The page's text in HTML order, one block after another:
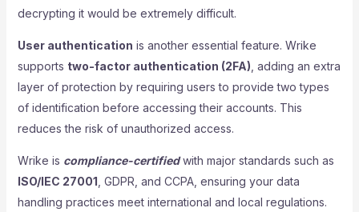
decrypting it would be extremely difficult.
User authentication is another essential feature. Wrike
supports two-factor authentication (2FA) , adding an extra
layer of protection by requiring users to provide two types
of identification before accessing their accounts. This
reduces the risk of unauthorized access.
Wrike is compliance-certifiedwith major standards such as
ISO/IEC 27001 , GDPR, and CCPA, ensuring your data
handling practices meet international and local regulations.